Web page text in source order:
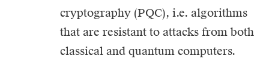
cryptography (PQC), i.e. algorithms
that are resistant to attacks from both
classical and quantum computers.